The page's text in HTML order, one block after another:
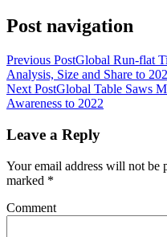
Post navigation
Previous PostGlobal Run-flat
Analysis, Size and Share to
Next PostGlobal Table Saws
Awareness to 2022
Leave a Reply
Your email address will not be
marked *
Comment